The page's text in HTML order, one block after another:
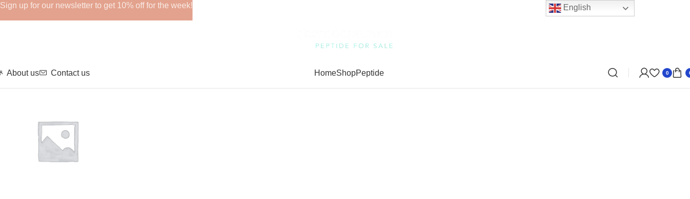
About us Contact us HomeShopPeptide 0
Sign up for our newsletter to get 10% off for the week! English